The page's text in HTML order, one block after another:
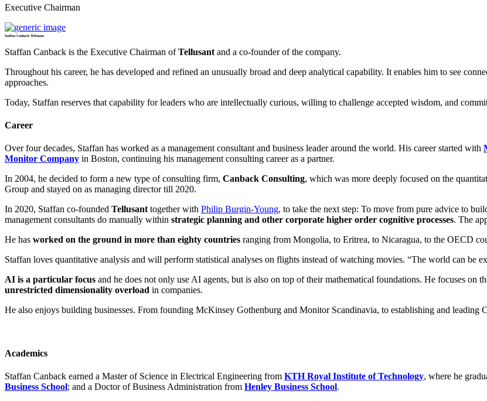
Executive Chairman
Staffan Canback Tellusant
Staffan Canback is the Executive Chairman ofTellusant and a co-founder of the company.
Throughout his career, he has developed and refined an unusually broad and deep analytical capability. It enables him to see
approaches.
Today, Staffan reserves that capability for leaders who are intellectually curious, willing to challenge accepted wisdom, and
Career
Over four decades, Staffan has worked as a management consultant and business leader around the world. His career started with
Monitor Company in Boston, continuing his management consulting career as a partner.
In 2004, he decided to form a new type of consulting firm, Canback Consulting, which was more deeply focused on the
Group and stayed on as managing director till 2020.
In 2020, Staffan co-founded Tellusanttogether with Philip Burgin-Young, to take the next step: To move from pure advice to
management consultants do manually within strategic planning and other corporate higher order cognitive processes. The
He has worked on the ground in more than eighty countries ranging from Mongolia, to Eritrea, to Nicaragua, to the OECD
Staffan loves quantitative analysis and will perform statistical analyses on flights instead of watching movies. “The world can be
AI is a particular focus and he does not only use AI agents, but is also on top of their mathematical foundations. He focuses on
unrestricted dimensionality overload in companies.
He also enjoys building businesses. From founding McKinsey Gothenburg and Monitor Scandinavia, to establishing and leading
Academics
Staffan Canback earned a Master of Science in Electrical Engineering from KTH Royal Institute of Technology, where he
Business School; and a Doctor of Business Administration from Henley Business School.